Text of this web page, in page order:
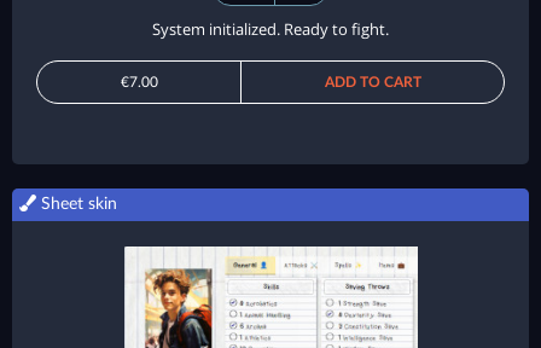
System initialized. Ready to fight.
€7.00 ADD TO CART
Sheet skin